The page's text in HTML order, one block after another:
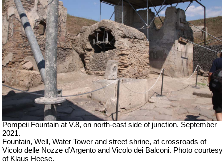
Pompeii Fountain at V.8, on north-east side of junction. September
2021.
Fountain, Well, Water Tower and street shrine, at crossroads of
Vicolo delle Nozze d’Argento and Vicolo dei Balconi. Photo courtesy
of Klaus Heese.